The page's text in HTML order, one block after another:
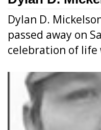
Dylan D.
passed away on
celebration of life